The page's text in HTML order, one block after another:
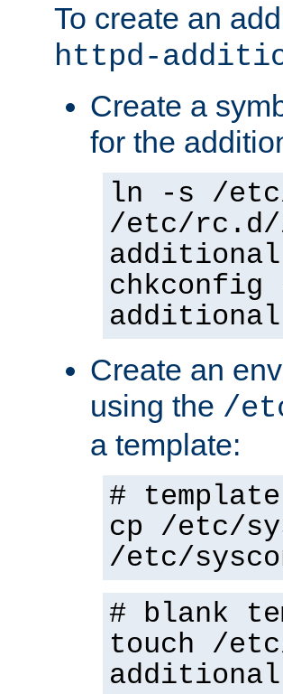
To create an
httpd-
Create a
for the
ln -s /
/etc/
additional
additional
Create an
using the /
a template:
#
cp /etc/
/etc/
# blank
touch /
additional